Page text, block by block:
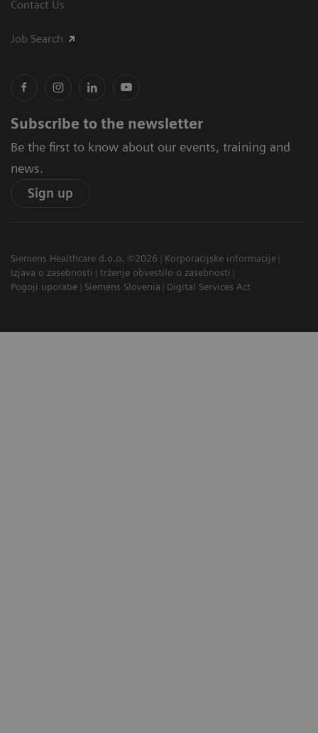
Contact Us
Job Search
Subscribe to the newsletter
Be the first to know about our events, training and
news.
Sign up
Siemens Healthcare d.o.o. ©2026
Korporacijske informacije
Izjava o zasebnosti
trženje obvestilo o zasebnosti
Pogoji uporabe
Siemens Slovenia Digital Services Act